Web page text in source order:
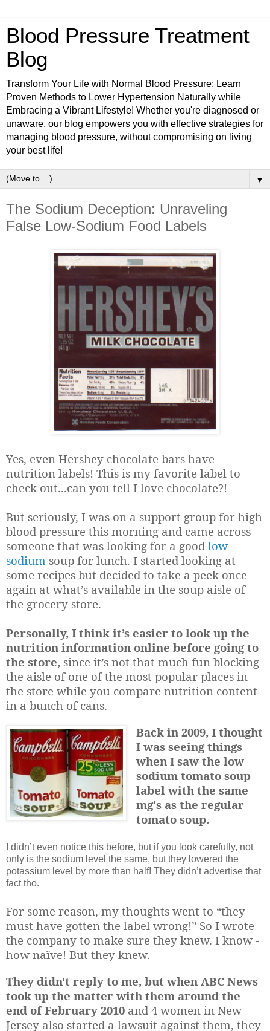
Blood Pressure Treatment
Blog
Transform Your Life with Normal Blood Pressure: Learn
Proven Methods to Lower Hypertension Naturally while
Embracing a Vibrant Lifestyle! Whether you're diagnosed or
unaware, our blog empowers you with effective strategies for
managing blood pressure, without compromising on living
your best life!
▼
The Sodium Deception: Unraveling
False Low-Sodium Food Labels
Yes, even Hershey chocolate bars have
nutrition labels! This is my favorite label to
check out...can you tell I love chocolate?!
But seriously, I was on a support group for high
blood pressure this morning and came across
someone that was looking for a good low
sodium soup for lunch. I started looking at
some recipes but decided to take a peek once
again at what’s available in the soup aisle of
the grocery store.
Personally, I think it’s easier to look up the
nutrition information online before going to
the store, since it’s not that much fun blocking
the aisle of one of the most popular places in
the store while you compare nutrition content
in a bunch of cans.
Back in 2009, I thought
I was seeing things
when I saw the low
sodium tomato soup
label with the same
mg's as the regular
tomato soup.
I didn’t even notice this before, but if you look carefully, not
only is the sodium level the same, but they lowered the
potassium level by more than half! They didn’t advertise that
fact tho.
For some reason, my thoughts went to “they
must have gotten the label wrong!” So I wrote
the company to make sure they knew. I know -
how naïve! But they knew.
They didn't reply to me, but when ABC News
took up the matter with them around the
end of February 2010 and 4 women in New
Jersey also started a lawsuit against them, they